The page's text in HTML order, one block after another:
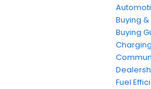
Buying
Buying
Fuel